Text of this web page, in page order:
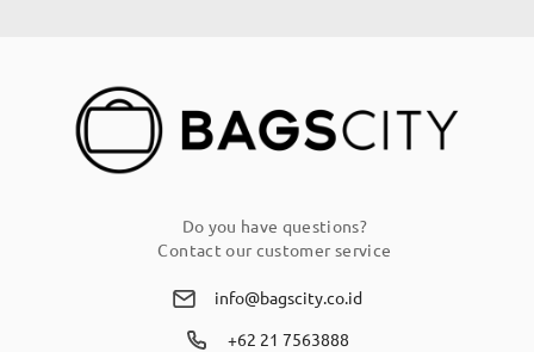
Do you have questions?
Contact our customer service
info@bagscity.co.id
+62 21 7563888